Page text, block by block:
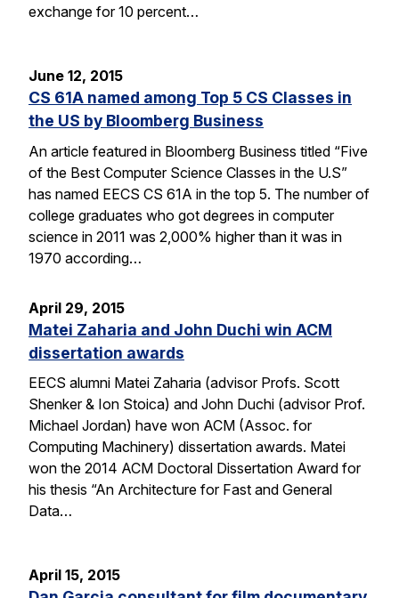
exchange for 10 percent…
June 12, 2015
CS 61A named among Top 5 CS Classes in
the US by Bloomberg Business
An article featured in Bloomberg Business titled “Five
of the Best Computer Science Classes in the U.S”
has named EECS CS 61A in the top 5. The number of
college graduates who got degrees in computer
science in 2011 was 2,000% higher than it was in
1970 according…
April 29, 2015
Matei Zaharia and John Duchi win ACM
dissertation awards
EECS alumni Matei Zaharia (advisor Profs. Scott
Shenker & Ion Stoica) and John Duchi (advisor Prof.
Michael Jordan) have won ACM (Assoc. for
Computing Machinery) dissertation awards. Matei
won the 2014 ACM Doctoral Dissertation Award for
his thesis “An Architecture for Fast and General
Data…
April 15, 2015